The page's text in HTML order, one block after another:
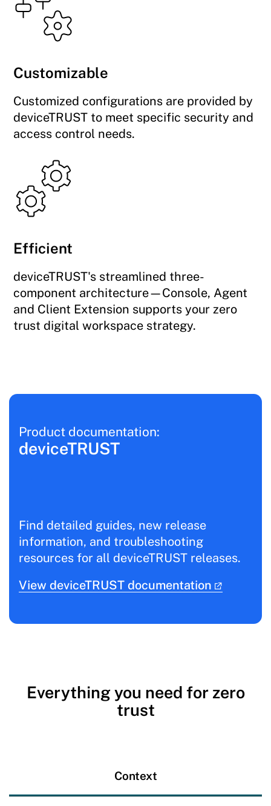
Customizable
Customized configurations are provided by
deviceTRUST to meet specific security and
access control needs.
Efficient
deviceTRUST's streamlined three-
component architecture—Console, Agent
and Client Extension supports your zero
trust digital workspace strategy.
Product documentation:
deviceTRUST
Find detailed guides, new release
information, and troubleshooting
resources for all deviceTRUST releases.
View deviceTRUST documentation
Everything you need for zero
trust
Context